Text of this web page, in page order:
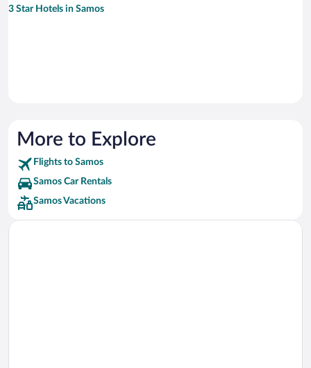
3 Star Hotels in Samos
More to Explore
Flights to Samos
Samos Car Rentals
Samos Vacations